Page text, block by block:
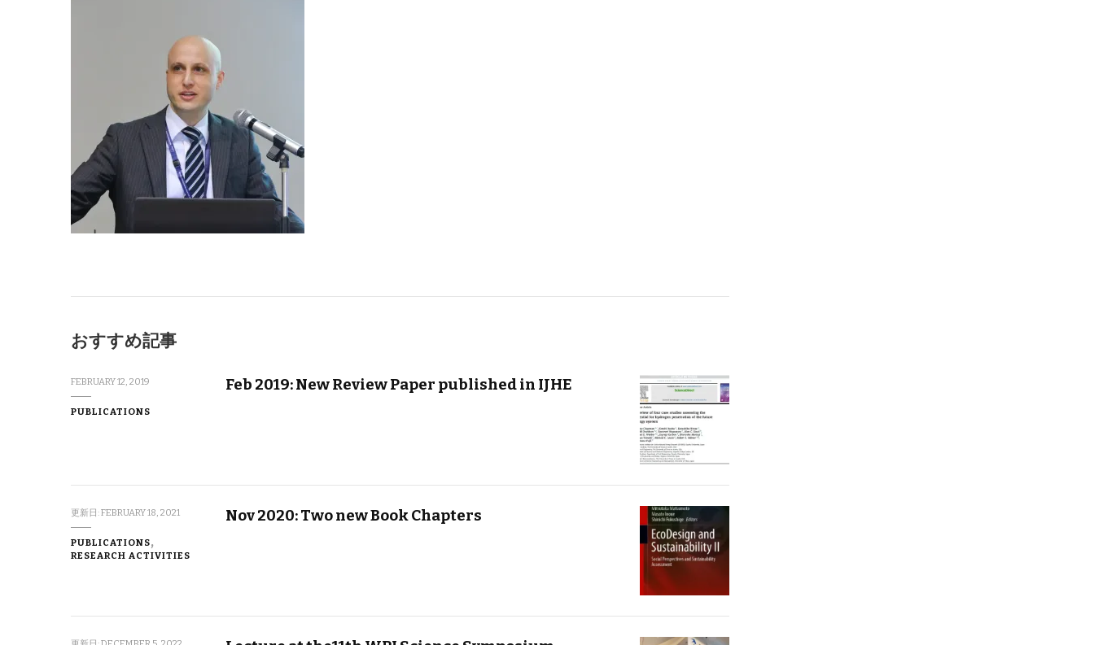
おすすめ記事
FEBRUARY 12, 2019
PUBLICATIONS
Feb 2019: New Review Paper published in IJHE
更新日:FEBRUARY 18, 2021
PUBLICATIONS
RESEARCH ACTIVITIES
Nov 2020: Two new Book Chapters